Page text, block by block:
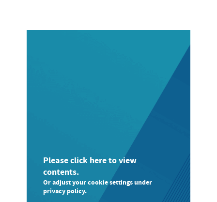
Please click here to view
contents.
Or adjust your cookie settings under
privacy policy.